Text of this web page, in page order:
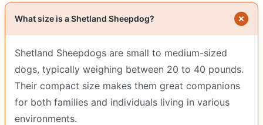
What size is a Shetland Sheepdog?
Shetland Sheepdogs are small to medium-sized
dogs, typically weighing between 20 to 40 pounds.
Their compact size makes them great companions
for both families and individuals living in various
environments.